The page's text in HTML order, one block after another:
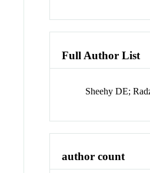
Full Author List
Sheehy DE;
author count